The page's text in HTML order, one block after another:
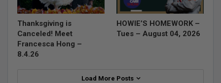
Thanksgiving is
Canceled! Meet
Francesca Hong –
8.4.26
HOWIE’S HOMEWORK –
Tues – August 04, 2026
Load More Posts